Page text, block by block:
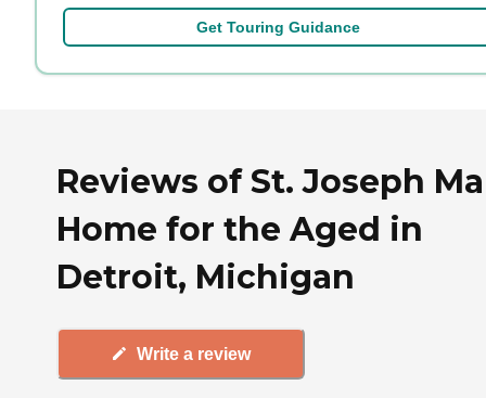
Get Touring Guidance
Reviews of St. Joseph
Home for the Aged in
Detroit, Michigan
Write a review